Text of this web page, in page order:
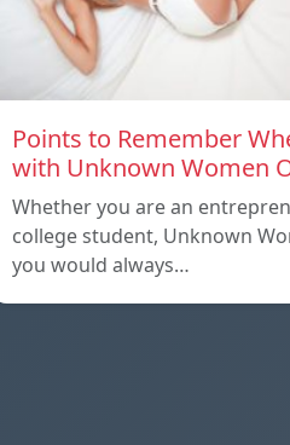
Points to Remember
with Unknown Women
Whether you are an
college student, Unknown
you would always…